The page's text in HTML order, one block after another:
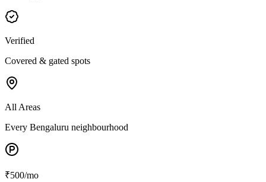
Verified
Covered & gated spots
All Areas
Every Bengaluru neighbourhood
₹500/mo